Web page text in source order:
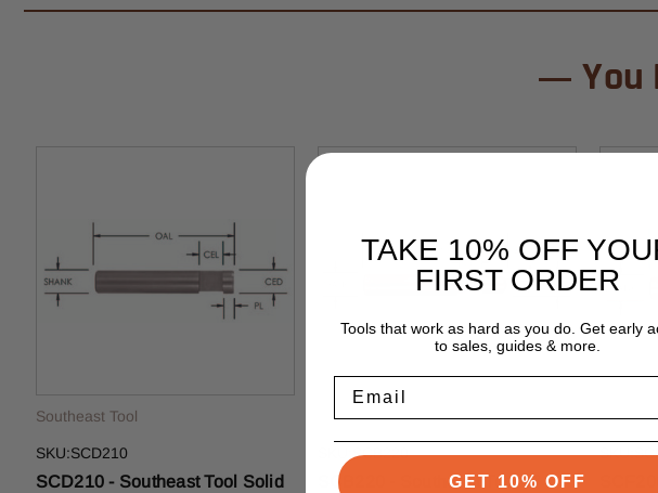
You
Southeast Tool
SKU:SCD210
SCD210 - Southeast Tool Solid
Southeast Tool
SKU:SCB220
SCB220 - Southeast Tool 7°
TAKE 10% OFF
FIRST ORDER
Tools that work as hard as you do. Get early
to sales, guides & more.
GET 10% OFF